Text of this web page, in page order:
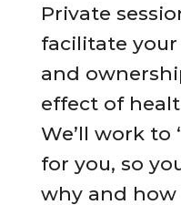
Private
facilitate
and
effect of
We’ll work to
for you, so
why and